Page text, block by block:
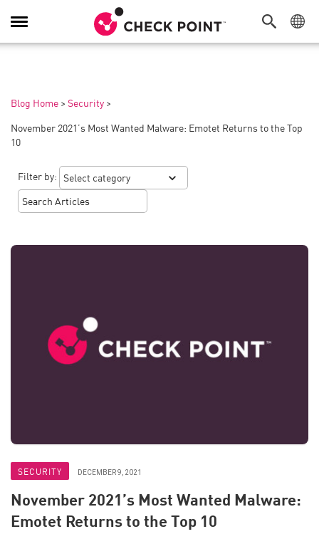
Toggle
Navigation
Blog Home > Security >
November 2021’s Most Wanted Malware: Emotet Returns to the Top
10
Filter by:
SECURITY DECEMBER 9, 2021
November 2021’s Most Wanted Malware:
Emotet Returns to the Top 10